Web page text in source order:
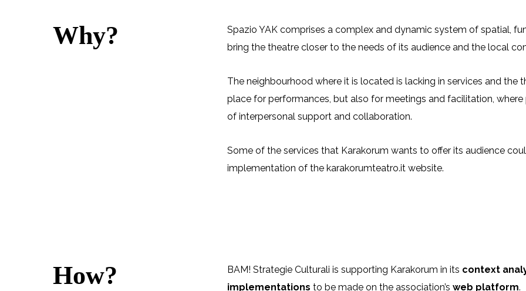
Why?
Spazio YAK comprises a complex and dynamic system of spatial,
bring the theatre closer to the needs of its audience and the local
The neighbourhood where it is located is lacking in services and
place for performances, but also for meetings and facilitation,
of interpersonal support and collaboration.
Some of the services that Karakorum wants to offer its audience
implementation of the karakorumteatro.it website.
How? BAM! Strategie Culturali is supporting Karakorum in its context
implementations to be made on the association’sweb platform.